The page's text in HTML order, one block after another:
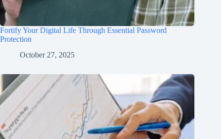
Fortify Your Digital Life Through Essential Password
Protection
October 27, 2025